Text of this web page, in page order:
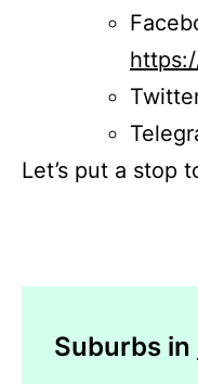
Let’s put a stop
Suburbs in